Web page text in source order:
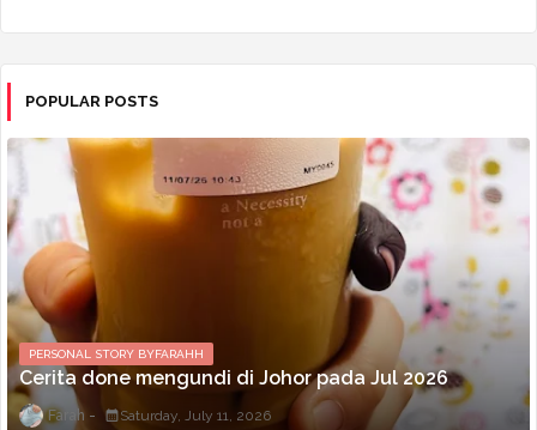
POPULAR POSTS
PERSONAL STORY BYFARAHH
Cerita done mengundi di Johor pada Jul 2026
Farah Saturday, July 11, 2026